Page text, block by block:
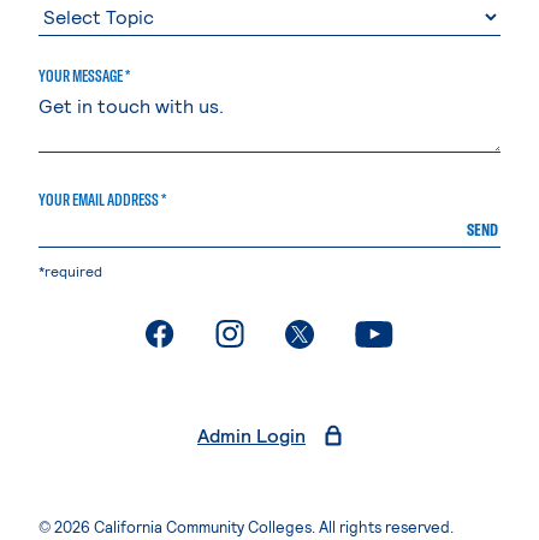
YOUR MESSAGE *
YOUR EMAIL ADDRESS *
SEND
*required
. External page. External page. External page. External page
Admin Login
© 2026 California Community Colleges. All rights reserved.